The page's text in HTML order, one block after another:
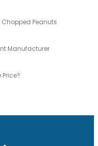
Peanuts
Manufacturer